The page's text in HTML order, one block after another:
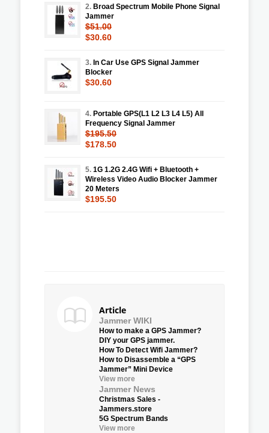
2. Broad Spectrum Mobile Phone Signal
Jammer
$51.00
$30.60
3. In Car Use GPS Signal Jammer
Blocker
$30.60
4. Portable GPS(L1 L2 L3 L4 L5) All
Frequency Signal Jammer
$195.50
$178.50
5. 1G 1.2G 2.4G Wifi + Bluetooth +
Wireless Video Audio Blocker Jammer
20 Meters
$195.50
Article
Jammer WIKI
How to make a GPS Jammer?
DIY your GPS jammer.
How To Detect Wifi Jammer?
How to Disassemble a “GPS
Jammer” Mini Device
View more
Jammer News
Christmas Sales -
Jammers.store
5G Spectrum Bands
View more